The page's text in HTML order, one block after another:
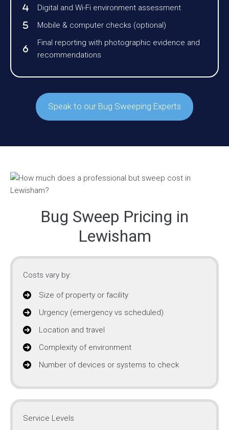
Digital and Wi-Fi environment assessment
Mobile & computer checks (optional)
Final reporting with photographic evidence and
recommendations
Speak to our Bug Sweeping Experts
Bug Sweep Pricing in
Lewisham
Costs vary by:
Size of property or facility
Urgency (emergency vs scheduled)
Location and travel
Complexity of environment
Number of devices or systems to check
Service Levels